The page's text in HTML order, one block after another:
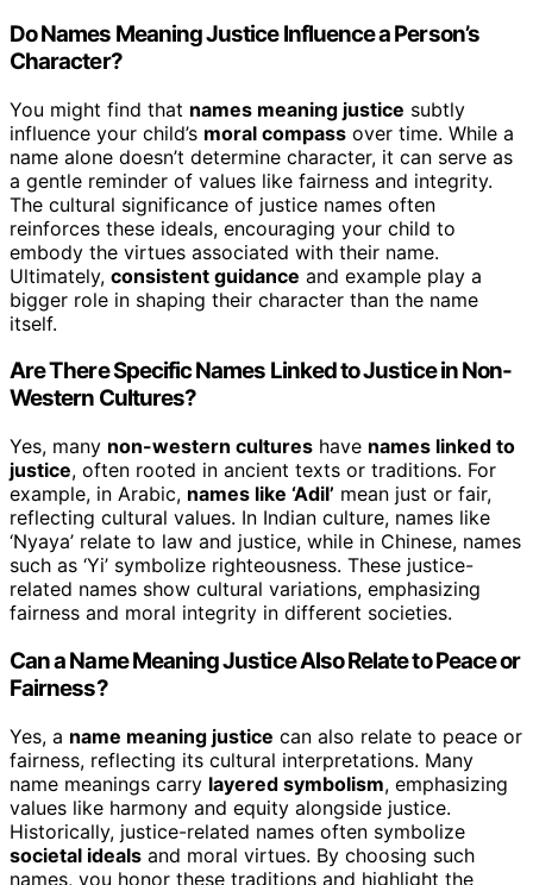
Do Names Meaning Justice Influence a Person’s
Character?
You might find that names meaning justice subtly
influence your child’s moral compass over time. While a
name alone doesn’t determine character, it can serve as
a gentle reminder of values like fairness and integrity.
The cultural significance of justice names often
reinforces these ideals, encouraging your child to
embody the virtues associated with their name.
Ultimately, consistent guidance and example play a
bigger role in shaping their character than the name
itself.
Are There Specific Names Linked to Justice in Non-
Western Cultures?
Yes, many non-western cultures have names linked to
justice, often rooted in ancient texts or traditions. For
example, in Arabic, names like ‘Adil’ mean just or fair,
reflecting cultural values. In Indian culture, names like
‘Nyaya’ relate to law and justice, while in Chinese, names
such as ‘Yi’ symbolize righteousness. These justice-
related names show cultural variations, emphasizing
fairness and moral integrity in different societies.
Can a Name Meaning Justice Also Relate to Peace or
Fairness?
Yes, a name meaning justice can also relate to peace or
fairness, reflecting its cultural interpretations. Many
name meanings carry layered symbolism, emphasizing
values like harmony and equity alongside justice.
Historically, justice-related names often symbolize
societal ideals and moral virtues. By choosing such
names, you honor these traditions and highlight the